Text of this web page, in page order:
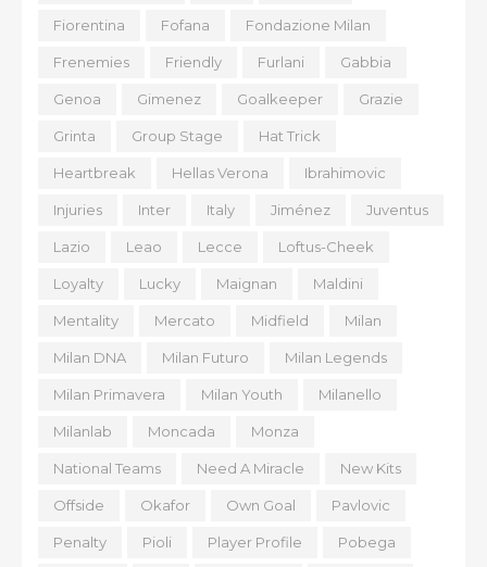
Fiorentina Fofana Fondazione Milan
Frenemies Friendly Furlani Gabbia
Genoa Gimenez Goalkeeper Grazie
Grinta Group Stage Hat Trick
Heartbreak Hellas Verona Ibrahimovic
Injuries Inter Italy Jiménez Juventus
Lazio Leao Lecce Loftus-Cheek
Loyalty Lucky Maignan Maldini
Mentality Mercato Midfield Milan
Milan DNA Milan Futuro Milan Legends
Milan Primavera Milan Youth Milanello
Milanlab Moncada Monza
National Teams Need A Miracle New Kits
Offside Okafor Own Goal Pavlovic
Penalty Pioli Player Profile Pobega